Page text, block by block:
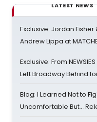
LATEST NEWS
Exclusive: Jordan
Andrew Lippa at
Exclusive: From
Left Broadway Behind
Blog: I Learned Not to
Uncomfortable But…